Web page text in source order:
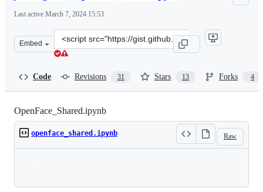
Last active March 7, 2024 15:53
Embed
Clone
this
Code Revisions 31 Stars 13 Forks 4
OpenFace_Shared.ipynb
Raw
openface_shared.ipynb